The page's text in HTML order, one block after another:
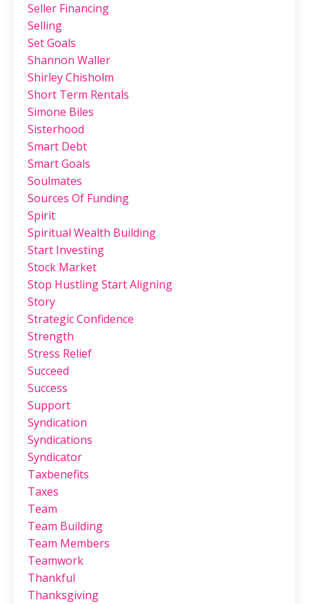
Seller Financing
Selling
Set Goals
Shannon Waller
Shirley Chisholm
Short Term Rentals
Simone Biles
Sisterhood
Smart Debt
Smart Goals
Soulmates
Sources Of Funding
Spirit
Spiritual Wealth Building
Start Investing
Stock Market
Stop Hustling Start Aligning
Story
Strategic Confidence
Strength
Stress Relief
Succeed
Success
Support
Syndication
Syndications
Syndicator
Taxbenefits
Taxes
Team
Team Building
Team Members
Teamwork
Thankful
Thanksgiving